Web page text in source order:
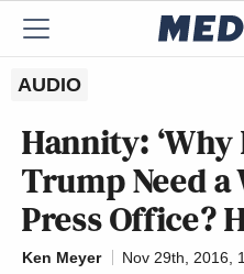
AUDIO
Hannity: ‘Why
Trump Need
Press Office?
Ken Meyer
Nov 29th, 2016,